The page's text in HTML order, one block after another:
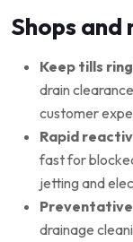
Shops
Keep tills
drain
customer
Rapid
fast for
jetting and
drainage